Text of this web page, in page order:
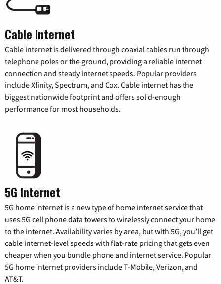
Cable Internet
Cable internet is delivered through coaxial cables run through
telephone poles or the ground, providing a reliable internet
connection and steady internet speeds. Popular providers
include Xfinity, Spectrum, and Cox. Cable internet has the
biggest nationwide footprint and offers solid-enough
performance for most households.
5G Internet
5G home internet is a new type of home internet service that
uses 5G cell phone data towers to wirelessly connect your home
to the internet. Availability varies by area, but with 5G, you’ll get
cable internet-level speeds with flat-rate pricing that gets even
cheaper when you bundle phone and internet service. Popular
5G home internet providers include T-Mobile, Verizon, and
AT&T.